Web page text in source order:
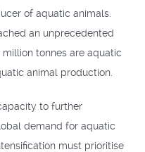
of aquatic animals.
an unprecedented
tonnes are aquatic
animal production.
to further
demand for aquatic
must prioritise